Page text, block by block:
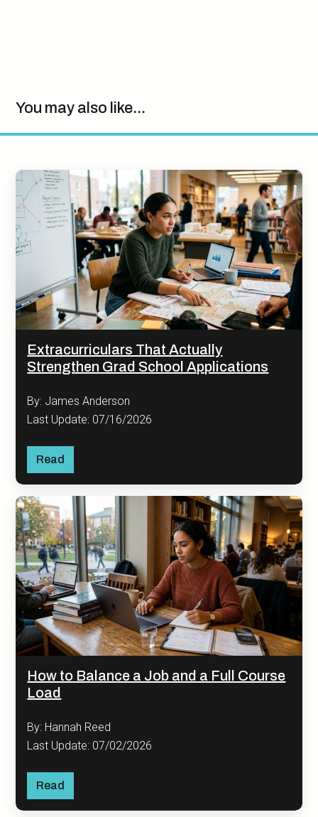
You may also like...
Extracurriculars That Actually
Strengthen Grad School Applications
By: James Anderson
Last Update: 07/16/2026
Read
How to Balance a Job and a Full Course
Load
By: Hannah Reed
Last Update: 07/02/2026
Read